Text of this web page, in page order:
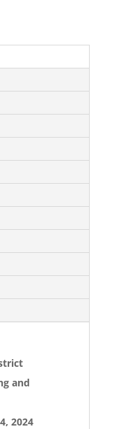
and
2024